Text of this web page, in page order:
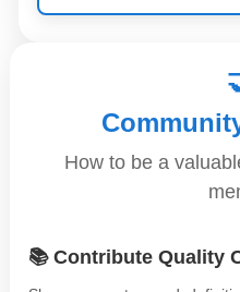
How to be a
📚 Contribute Quality